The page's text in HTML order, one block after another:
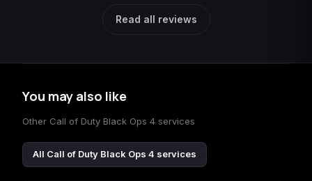
Read all reviews
You may also like
Other Call of Duty Black Ops 4 services
All Call of Duty Black Ops 4 services